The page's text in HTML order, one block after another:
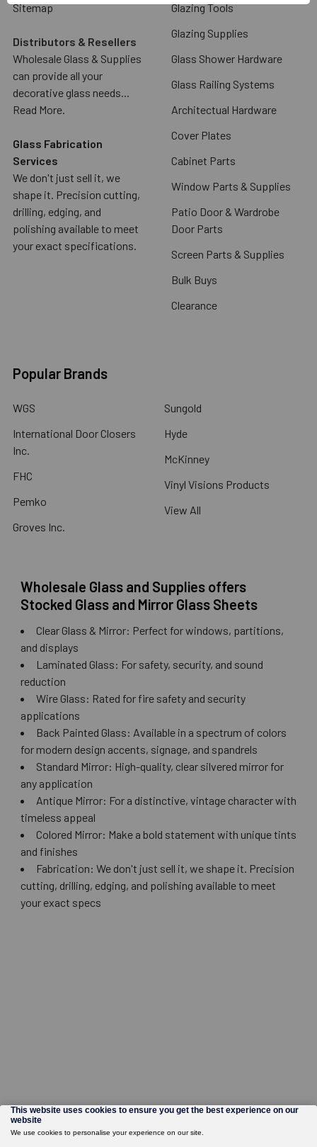
Sitemap
Distributors & Resellers
Wholesale Glass & Supplies
can provide all your
decorative glass needs...
Read More.
Glass Fabrication
Services
We don't just sell it, we
shape it. Precision cutting,
drilling, edging, and
polishing available to meet
your exact specifications.
Glazing Tools
Glazing Supplies
Glass Shower Hardware
Glass Railing Systems
Architectual Hardware
Cover Plates
Cabinet Parts
Window Parts & Supplies
Patio Door & Wardrobe
Door Parts
Screen Parts & Supplies
Bulk Buys
Clearance
Popular Brands
WGS
International Door Closers
Inc.
FHC
Pemko
Groves Inc.
Sungold
Hyde
McKinney
Vinyl Visions Products
View All
Wholesale Glass and Supplies offers
Stocked Glass and Mirror Glass Sheets
Clear Glass & Mirror: Perfect for windows, partitions,
and displays
Laminated Glass: For safety, security, and sound
reduction
Wire Glass: Rated for fire safety and security
applications
Back Painted Glass: Available in a spectrum of colors
for modern design accents, signage, and spandrels
Standard Mirror: High-quality, clear silvered mirror for
any application
Antique Mirror: For a distinctive, vintage character with
timeless appeal
Colored Mirror: Make a bold statement with unique tints
and finishes
Fabrication: We don't just sell it, we shape it. Precision
cutting, drilling, edging, and polishing available to meet
your exact specs